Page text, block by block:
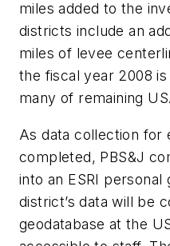
miles added to the
districts include an
miles of levee
the fiscal year 2008
many of remaining
As data collection for
completed, PBS&J
into an ESRI personal
district’s data will be
geodatabase at the